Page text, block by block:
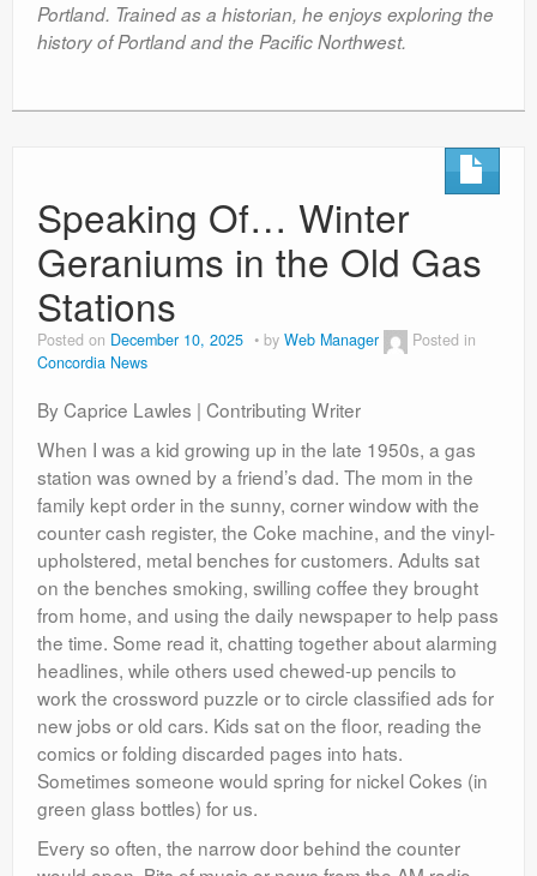
Portland. Trained as a historian, he enjoys exploring the
history of Portland and the Pacific Northwest.
Speaking Of… Winter
Geraniums in the Old Gas
Stations
Posted on December 10, 2025 by Web Manager
Posted in
Concordia News
By Caprice Lawles | Contributing Writer
When I was a kid growing up in the late 1950s, a gas
station was owned by a friend’s dad. The mom in the
family kept order in the sunny, corner window with the
counter cash register, the Coke machine, and the vinyl-
upholstered, metal benches for customers. Adults sat
on the benches smoking, swilling coffee they brought
from home, and using the daily newspaper to help pass
the time. Some read it, chatting together about alarming
headlines, while others used chewed-up pencils to
work the crossword puzzle or to circle classified ads for
new jobs or old cars. Kids sat on the floor, reading the
comics or folding discarded pages into hats.
Sometimes someone would spring for nickel Cokes (in
green glass bottles) for us.
Every so often, the narrow door behind the counter